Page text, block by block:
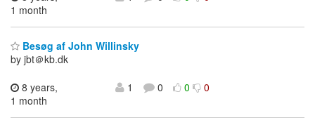
1 month
Besøg af John Willinsky
by jbt＠kb.dk
8 years,
1 month
1 0 0 0